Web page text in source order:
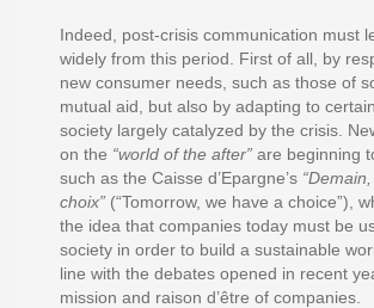
Indeed, post-crisis communication must
widely from this period. First of all, by
new consumer needs, such as those of
mutual aid, but also by adapting to
society largely catalyzed by the crisis.
on the “world of the after” are beginning
such as the Caisse d’Epargne’s
choix” (“Tomorrow, we have a choice”),
the idea that companies today must be
society in order to build a sustainable
line with the debates opened in recent
mission and raison d’être of companies.